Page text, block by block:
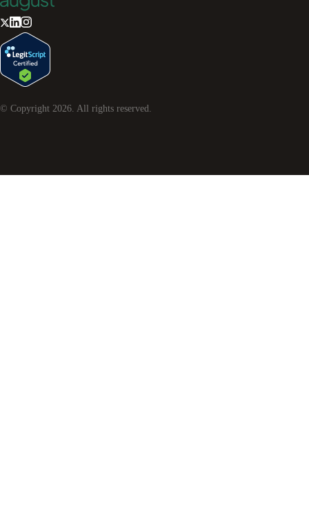
© Copyright 2026. All rights reserved.